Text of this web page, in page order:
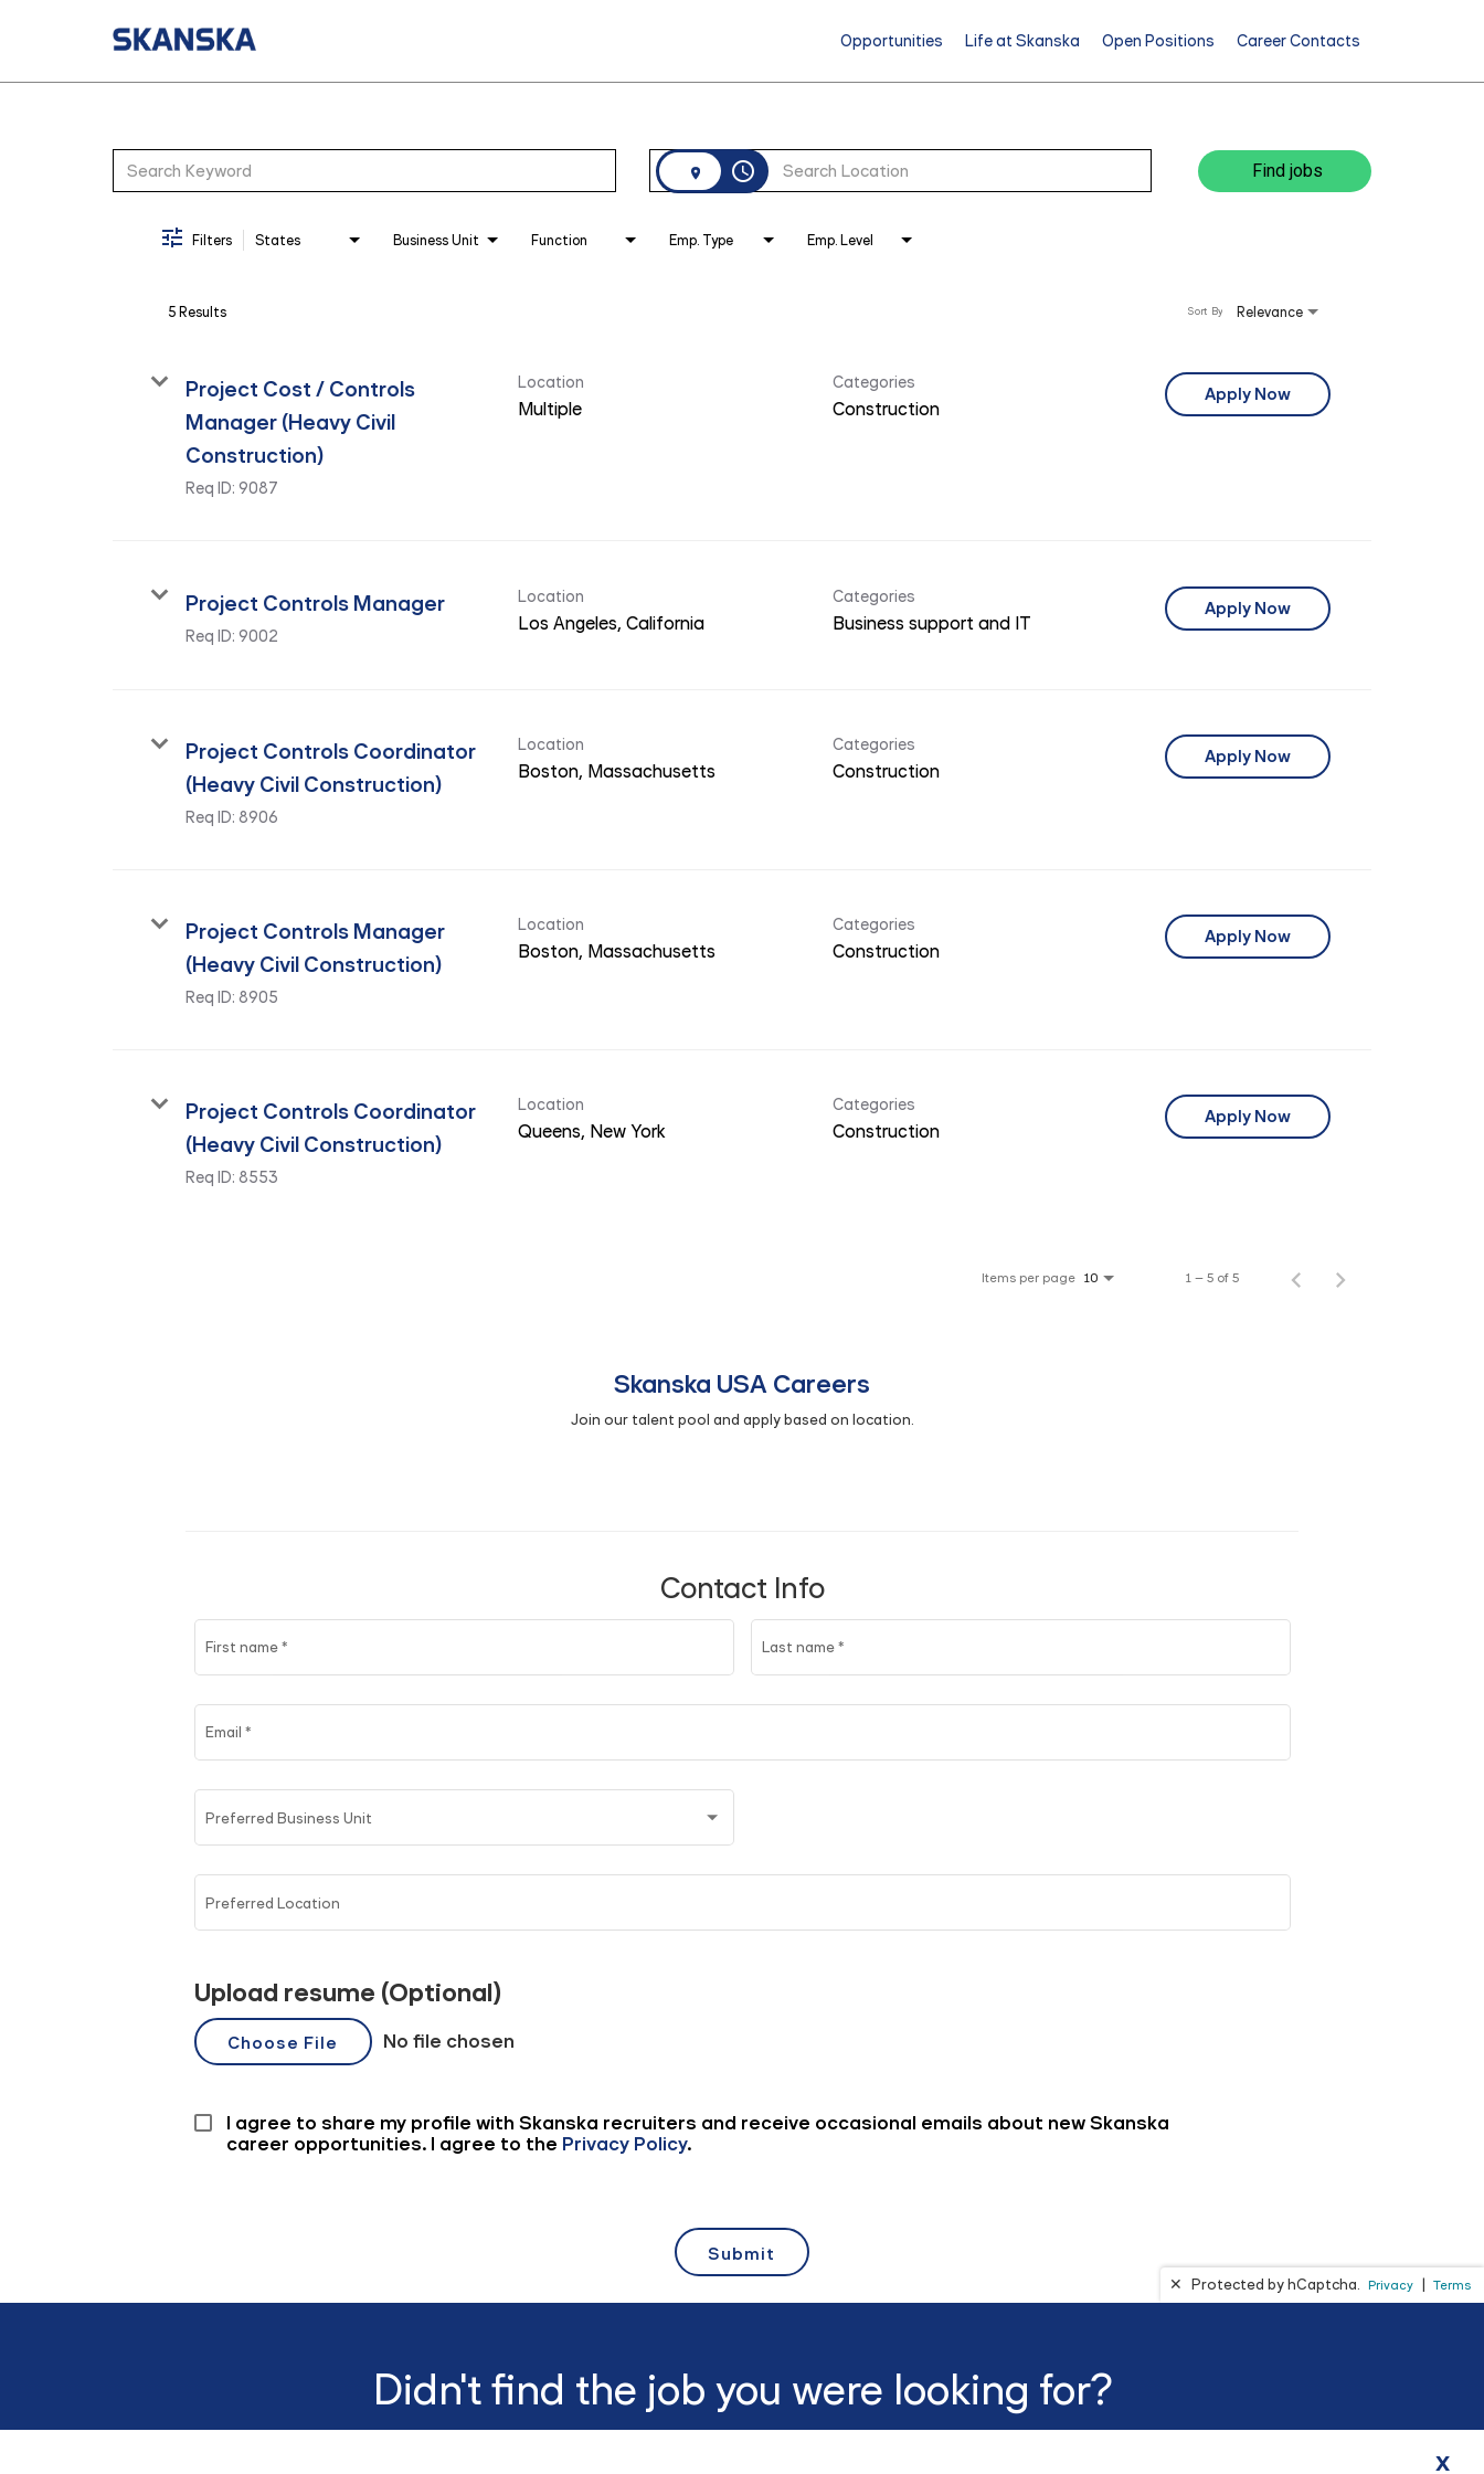
Opportunities Life at Skanska Open Positions Career Contacts
access_time Find jobs
Filters States Business Unit Function Emp. Type Emp. Level
5 Results Relevance
Sort By
Project Cost / Controls
Manager (Heavy Civil
Construction)
Req ID: 9087
Location
Multiple
Categories
Construction
Apply Now
Project Controls Manager
Req ID: 9002
Location Categories
Business support and IT
Apply Now
Project Controls Coordinator
(Heavy Civil Construction)
Req ID: 8906
Location Categories
Construction
Apply Now
Project Controls Manager
(Heavy Civil Construction)
Req ID: 8905
Location Categories
Construction
Apply Now
Project Controls Coordinator
(Heavy Civil Construction)
Req ID: 8553
Location Categories
Construction
Apply Now
Items per page 10 1 – 5 of 5
Didn't find the job you were looking for?
x